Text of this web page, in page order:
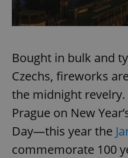
Bought in bulk and
Czechs, fireworks
the midnight
Prague on New
Day—this year the
commemorate 100